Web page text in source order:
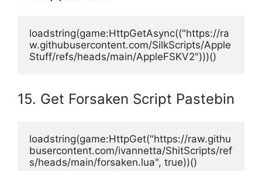
loadstring(game:HttpGetAsync(("https://ra
w.githubusercontent.com/SilkScripts/Apple
Stuff/refs/heads/main/AppleFSKV2")))()
15. Get Forsaken Script Pastebin
loadstring(game:HttpGet("https://raw.githu
busercontent.com/ivannetta/ShitScripts/ref
s/heads/main/forsaken.lua", true))()